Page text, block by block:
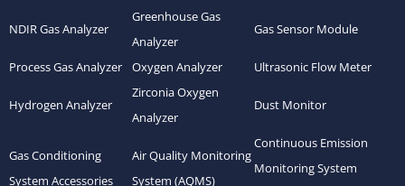
NDIR Gas Analyzer
Greenhouse Gas
Analyzer
Gas Sensor Module
Process Gas Analyzer Oxygen Analyzer Ultrasonic Flow Meter
Hydrogen Analyzer
Zirconia Oxygen
Analyzer
Dust Monitor
Gas Conditioning
System Accessories
Air Quality Monitoring
System (AQMS)
Continuous Emission
Monitoring System